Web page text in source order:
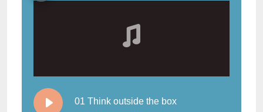
01 Think outside the box